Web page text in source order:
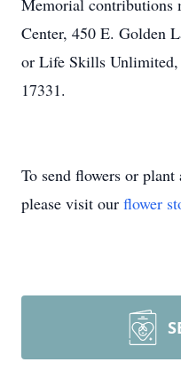
Memorial contributions
Center, 450 E. Golden
or Life Skills Unlimited,
17331.
To send flowers or plant
please visit our flower